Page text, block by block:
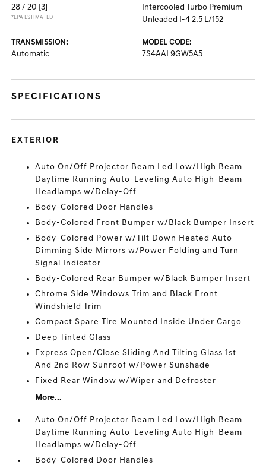
28 / 20 [3]
*EPA ESTIMATED
Intercooled Turbo Premium
Unleaded I-4 2.5 L/152
TRANSMISSION:
Automatic
MODEL CODE:
7S4AAL9GW5A5
SPECIFICATIONS
EXTERIOR
Auto On/Off Projector Beam Led Low/High Beam
Daytime Running Auto-Leveling Auto High-Beam
Headlamps w/Delay-Off
Body-Colored Door Handles
Body-Colored Front Bumper w/Black Bumper Insert
Body-Colored Power w/Tilt Down Heated Auto
Dimming Side Mirrors w/Power Folding and Turn
Signal Indicator
Body-Colored Rear Bumper w/Black Bumper Insert
Chrome Side Windows Trim and Black Front
Windshield Trim
Compact Spare Tire Mounted Inside Under Cargo
Deep Tinted Glass
Express Open/Close Sliding And Tilting Glass 1st
And 2nd Row Sunroof w/Power Sunshade
Fixed Rear Window w/Wiper and Defroster
More...
Auto On/Off Projector Beam Led Low/High Beam
Daytime Running Auto-Leveling Auto High-Beam
Headlamps w/Delay-Off
Body-Colored Door Handles